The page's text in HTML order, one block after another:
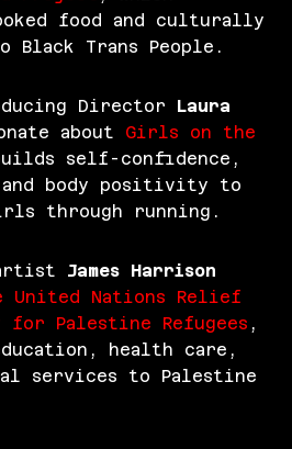
food and culturally
Black Trans People.
Director Laura
about Girls on the
self-confidence,
body positivity to
through running.
James Harrison
United Nations Relief
for Palestine Refugees ,
health care,
services to Palestine